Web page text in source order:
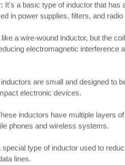
It's a basic type of inductor that has
in power supplies, filters, and
like a wire-wound inductor, but the
electromagnetic interference
are small and designed to
electronic devices.
inductors have multiple layers
phones and wireless systems.
special type of inductor used to
lines.